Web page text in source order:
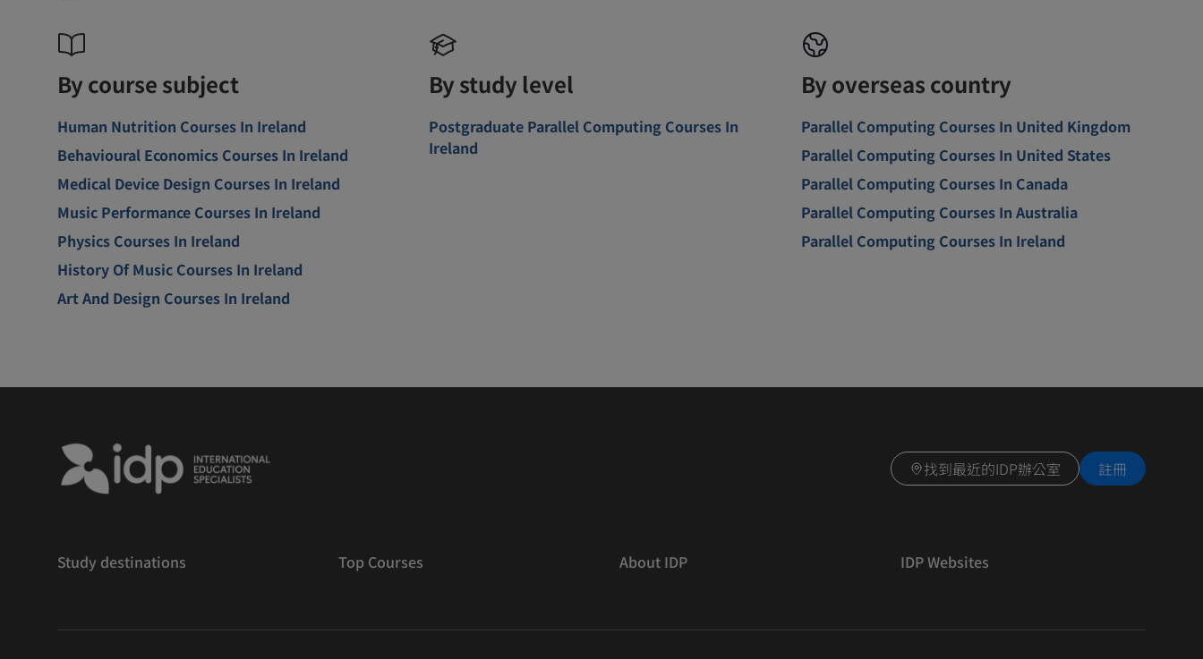
By course subject
Human Nutrition Courses In Ireland
Behavioural Economics Courses In Ireland
Medical Device Design Courses In Ireland
Music Performance Courses In Ireland
Physics Courses In Ireland
History Of Music Courses In Ireland
Art And Design Courses In Ireland
By study level
Postgraduate Parallel Computing Courses In
Ireland
By overseas country
Parallel Computing Courses In United Kingdom
Parallel Computing Courses In United States
Parallel Computing Courses In Canada
Parallel Computing Courses In Australia
Parallel Computing Courses In Ireland
找到最近的IDP辦公室 註冊
Study destinations Top Courses About IDP IDP Websites